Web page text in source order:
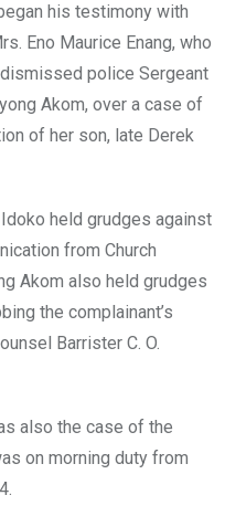
his testimony with
Eno Maurice Enang, who
police Sergeant
Akom, over a case of
of her son, late Derek
held grudges against
from Church
Akom also held grudges
the complainant’s
Barrister C. O.
also the case of the
on morning duty from